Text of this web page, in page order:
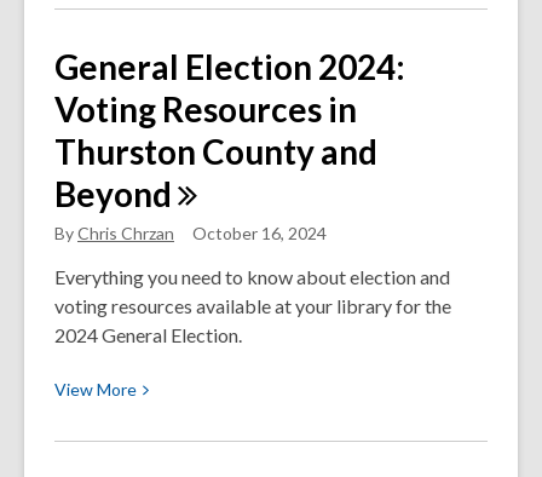
about
of
My
Favorite
Korean
Cookbooks
2024
General Election 2024:
Voting Resources in
Thurston County and
Beyond
ByChris Chrzan October 16, 2024
Everything you need to know about election and
voting resources available at your library for the
2024 General Election.
ViewMore View
about